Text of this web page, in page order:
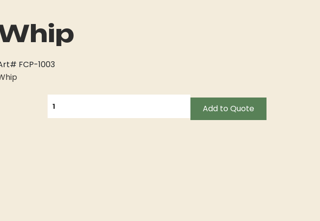
FCP-1003
Add to Quote